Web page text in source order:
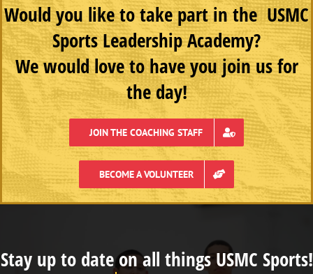
Would you like to take part in the USMC
Sports Leadership Academy?
We would love to have you join us for
the day!
JOIN THE COACHING STAFF
BECOME A VOLUNTEER
Stay up to date on all things USMC Sports!